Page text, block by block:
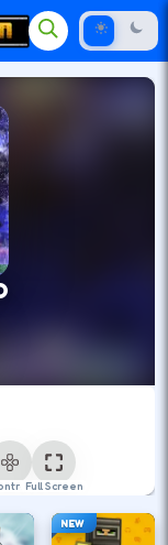
Full Screen
NEW